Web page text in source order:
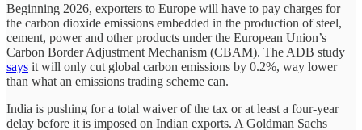
Beginning 2026, exporters to Europe will have to pay charges for
the carbon dioxide emissions embedded in the production of steel,
cement, power and other products under the European Union’s
Carbon Border Adjustment Mechanism (CBAM). The ADB study
says it will only cut global carbon emissions by 0.2%, way lower
than what an emissions trading scheme can.
India is pushing for a total waiver of the tax or at least a four-year
delay before it is imposed on Indian exports. A Goldman Sachs